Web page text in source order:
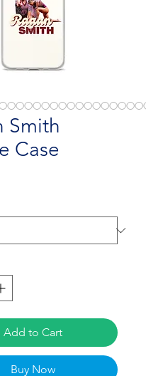
Smith
Case
Add to Cart
Buy Now